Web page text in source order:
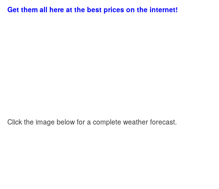
Get them all here at the best prices on the internet!
Click the image below for a complete weather forecast.